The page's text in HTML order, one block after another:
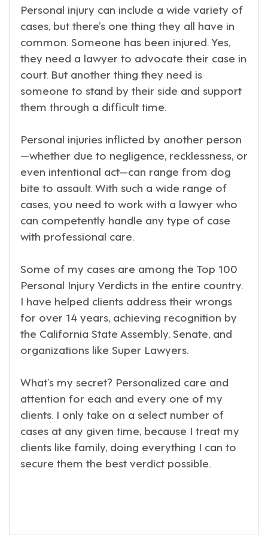
Personal injury can include a wide variety of
cases, but there’s one thing they all have in
common. Someone has been injured. Yes,
they need a lawyer to advocate their case in
court. But another thing they need is
someone to stand by their side and support
them through a difficult time.
Personal injuries inflicted by another person
—whether due to negligence, recklessness, or
even intentional act—can range from dog
bite to assault. With such a wide range of
cases, you need to work with a lawyer who
can competently handle any type of case
with professional care.
Some of my cases are among the Top 100
Personal Injury Verdicts in the entire country.
I have helped clients address their wrongs
for over 14 years, achieving recognition by
the California State Assembly, Senate, and
organizations like Super Lawyers.
What’s my secret? Personalized care and
attention for each and every one of my
clients. I only take on a select number of
cases at any given time, because I treat my
clients like family, doing everything I can to
secure them the best verdict possible.